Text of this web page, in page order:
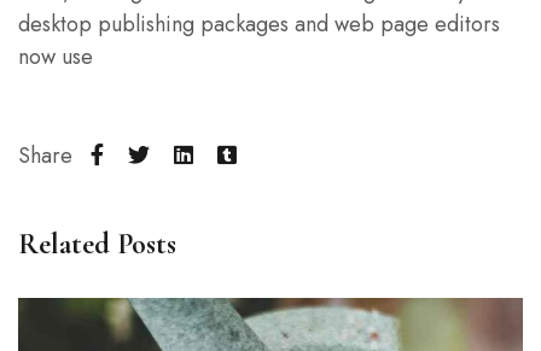
desktop publishing packages and web page editors
now use
Share
Related Posts